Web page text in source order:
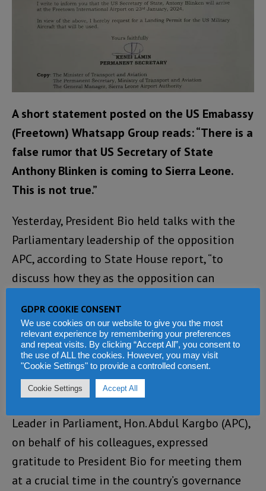
A short statement posted on the US Emabassy
(Freetown) Whatsapp Group reads: “There is a
false rumor that US Secretary of State
Anthony Blinken is coming to Sierra Leone.
This is not true.”
Yesterday, President Bio held talks with the
Parliamentary leadership of the opposition
APC, according to State House report, “to
discuss how they as the opposition can
the failed attempted coup of 26 November
2023.”
The State House report which many in the
opposition APC have condemned as a
Leader in Parliament, Hon. Abdul Kargbo (APC),
on behalf of his colleagues, expressed
gratitude to President Bio for meeting them
at a crucial time in the country’s governance
GDPR COOKIE CONSENT
We use cookies on our website to give you the most
relevant experience by remembering your preferences
and repeat visits. By clicking “Accept All”, you consent to
the use of ALL the cookies. However, you may visit
"Cookie Settings" to provide a controlled consent.
Cookie Settings Accept All